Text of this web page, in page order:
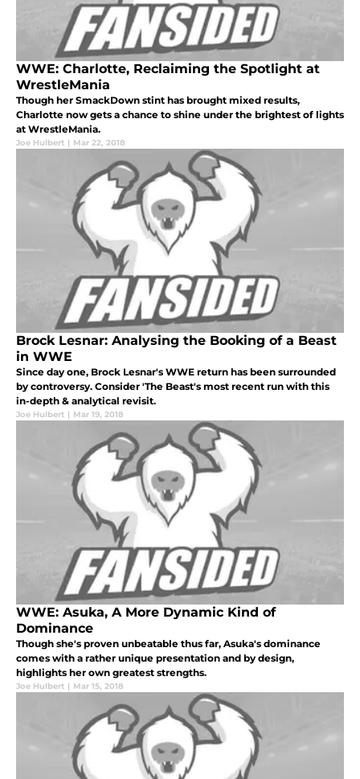
WWE: Charlotte, Reclaiming the Spotlight at
WrestleMania
Though her SmackDown stint has brought mixed results,
Charlotte now gets a chance to shine under the brightest of lights
at WrestleMania.
Joe Hulbert | Mar 22, 2018
Brock Lesnar: Analysing the Booking of a Beast
in WWE
Since day one, Brock Lesnar's WWE return has been surrounded
by controversy. Consider 'The Beast's most recent run with this
in-depth & analytical revisit.
Joe Hulbert | Mar 19, 2018
WWE: Asuka, A More Dynamic Kind of
Dominance
Though she's proven unbeatable thus far, Asuka's dominance
comes with a rather unique presentation and by design,
highlights her own greatest strengths.
Joe Hulbert | Mar 15, 2018